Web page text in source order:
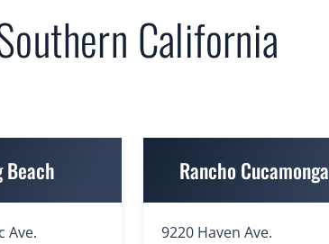
California
Beach
Ave.
Rancho Cucamonga
9220 Haven Ave.